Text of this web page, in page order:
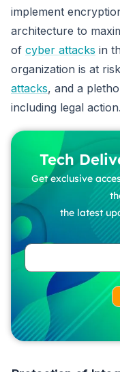
implement
architecture to
of cyber attacks in
organization is at
attacks, and a
including legal action.
Tech
Get exclusive
the latest